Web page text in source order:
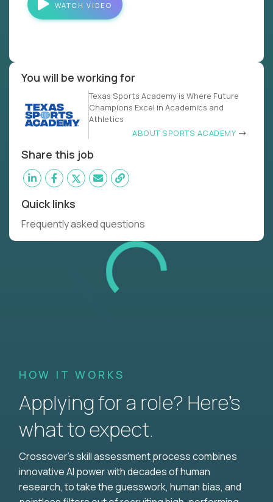
WATCH VIDEO
You will be working for
Texas Sports Academy is Where Future
Champions Excel in Academics and
Athletics
ABOUT SPORTS ACADEMY
Share this job
Quick links
Frequently asked questions
HOW IT WORKS
Applying for a role? Here’s
what to expect.
Crossover's skill assessment process combines
innovative AI power with decades of human
research, to take the guesswork, human bias, and